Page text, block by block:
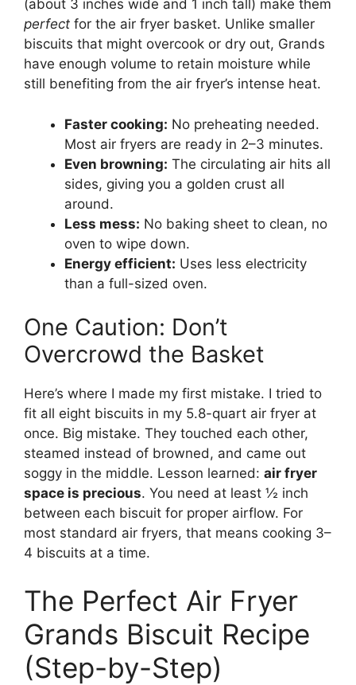
(about 3 inches wide and 1 inch tall) make them
perfect for the air fryer basket. Unlike smaller
biscuits that might overcook or dry out, Grands
have enough volume to retain moisture while
still benefiting from the air fryer’s intense heat.
Faster cooking: No preheating needed.
Most air fryers are ready in 2–3 minutes.
Even browning: The circulating air hits all
sides, giving you a golden crust all
around.
Less mess: No baking sheet to clean, no
oven to wipe down.
Energy efficient: Uses less electricity
than a full-sized oven.
One Caution: Don’t
Overcrowd the Basket
Here’s where I made my first mistake. I tried to
fit all eight biscuits in my 5.8-quart air fryer at
once. Big mistake. They touched each other,
steamed instead of browned, and came out
soggy in the middle. Lesson learned: air fryer
space is precious. You need at least ½ inch
between each biscuit for proper airflow. For
most standard air fryers, that means cooking 3–
4 biscuits at a time.
The Perfect Air Fryer
Grands Biscuit Recipe
(Step-by-Step)